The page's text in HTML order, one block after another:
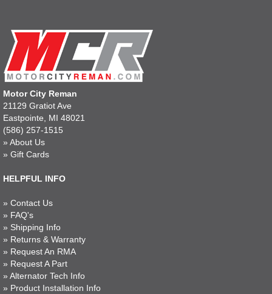
Motor City Reman
21129 Gratiot Ave
Eastpointe, MI 48021
(586) 257-1515
» About Us
» Gift Cards
HELPFUL INFO
» Contact Us
» FAQ's
» Shipping Info
» Returns & Warranty
» Request An RMA
» Request A Part
» Alternator Tech Info
» Product Installation Info